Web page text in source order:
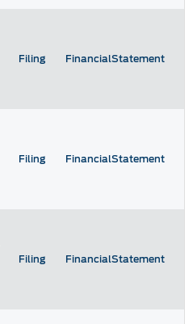
Filing FinancialStatement
Filing FinancialStatement
Filing FinancialStatement